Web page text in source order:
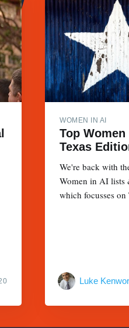
WOMEN IN AI
Top Women
Texas
We're back with
Women in AI lists
which focusses on
Luke